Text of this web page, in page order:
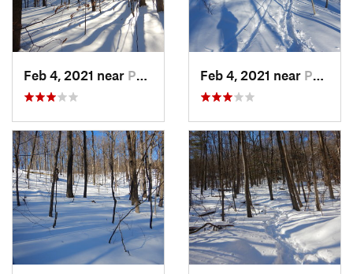
Feb 4, 2021 near Pawling, NY Feb 4, 2021 near Pawling, NY